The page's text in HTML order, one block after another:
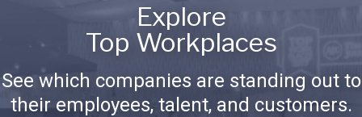
Explore
Top Workplaces
See which companies are standing out to
their employees, talent, and customers.